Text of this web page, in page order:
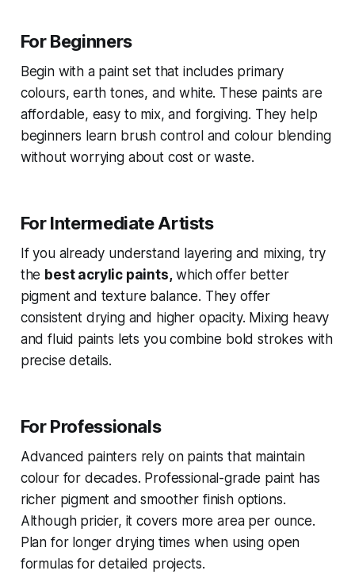
For Beginners
Begin with a paint set that includes primary
colours, earth tones, and white. These paints are
affordable, easy to mix, and forgiving. They help
beginners learn brush control and colour blending
without worrying about cost or waste.
For Intermediate Artists
If you already understand layering and mixing, try
the best acrylic paints,which offer better
pigment and texture balance. They offer
consistent drying and higher opacity. Mixing heavy
and fluid paints lets you combine bold strokes with
precise details.
For Professionals
Advanced painters rely on paints that maintain
colour for decades. Professional-grade paint has
richer pigment and smoother finish options.
Although pricier, it covers more area per ounce.
Plan for longer drying times when using open
formulas for detailed projects.